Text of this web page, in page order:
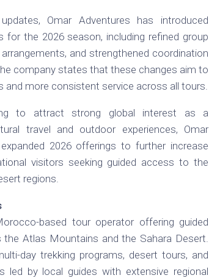
Omar Adventures has introduced
for the 2026 season, including refined group
and strengthened coordination
company states that these changes aim to
and more consistent service across all tours.
to attract strong global interest as a
travel and outdoor experiences, Omar
2026 offerings to further increase
visitors seeking guided access to the
regions.
based tour operator offering guided
Atlas Mountains and the Sahara Desert.
day trekking programs, desert tours, and
led by local guides with extensive regional